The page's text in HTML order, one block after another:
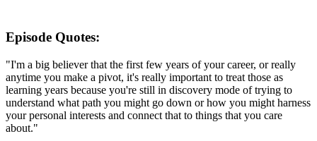
Episode Quotes:
"I'm a big believer that the first few years of your career, or really
anytime you make a pivot, it's really important to treat those as
learning years because you're still in discovery mode of trying to
understand what path you might go down or how you might harness
your personal interests and connect that to things that you care
about."